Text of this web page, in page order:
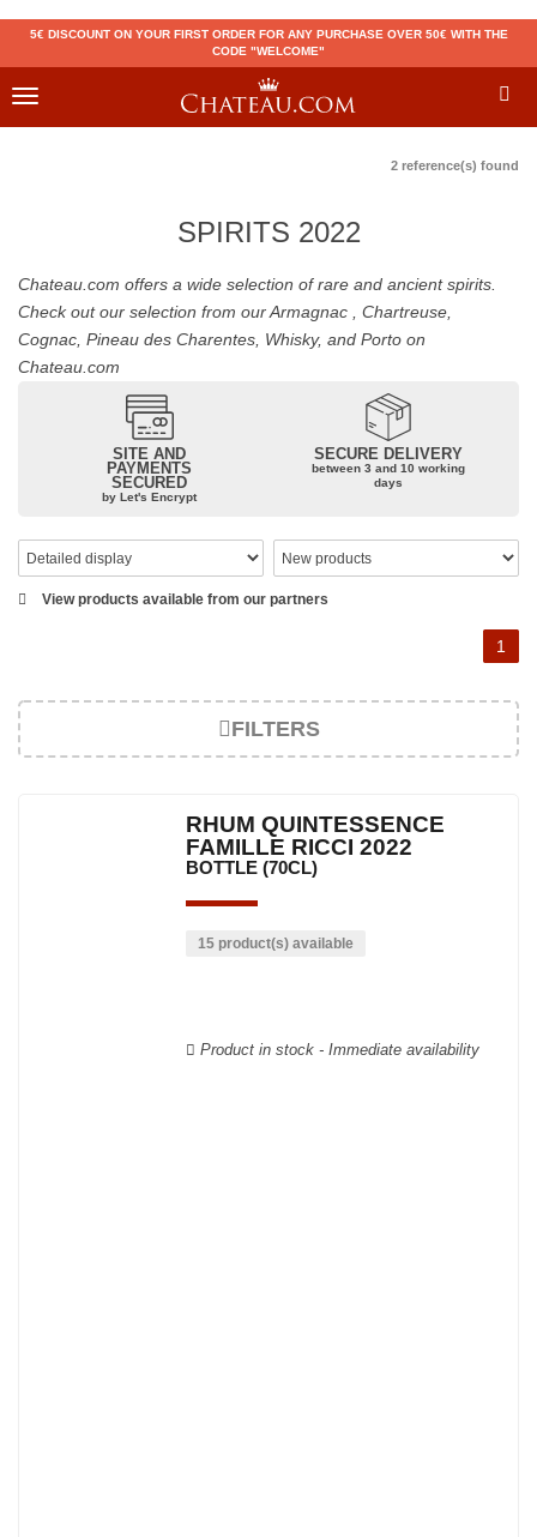
5€ DISCOUNT ON YOUR FIRST ORDER FOR ANY PURCHASE OVER 50€ WITH THE
CODE "WELCOME"
Toggle
2 reference(s) found
SPIRITS 2022
Chateau.com offers a wide selection of rare and ancient spirits.
Check out our selection from our Armagnac , Chartreuse,
Cognac, Pineau des Charentes, Whisky, and Porto on
Chateau.com
SITE AND
PAYMENTS
SECURED
by Let's Encrypt
SECURE DELIVERY
between 3 and 10 working
days
View products available from our partners
1
FILTERS
RHUM QUINTESSENCE
FAMILLE RICCI 2022
BOTTLE (70CL)
15 product(s) available
Product in stock - Immediate availability